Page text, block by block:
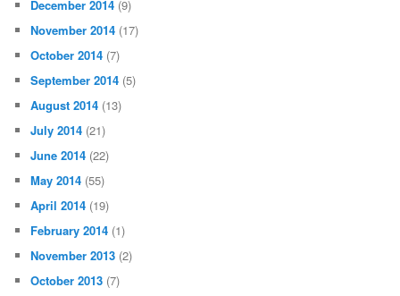
December 2014 (9)
November 2014 (17)
October 2014 (7)
September 2014 (5)
August 2014 (13)
July 2014 (21)
June 2014 (22)
May 2014 (55)
April 2014 (19)
February 2014 (1)
November 2013 (2)
October 2013 (7)